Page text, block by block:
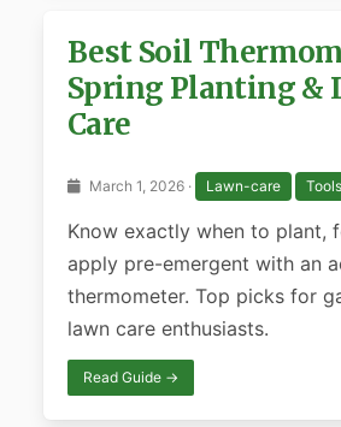
Best Soil
Spring Planting &
Care
March 1, 2026 · Lawn-care Tools
Know exactly when to plant,
apply pre-emergent with an
thermometer. Top picks for
lawn care enthusiasts.
Read Guide →